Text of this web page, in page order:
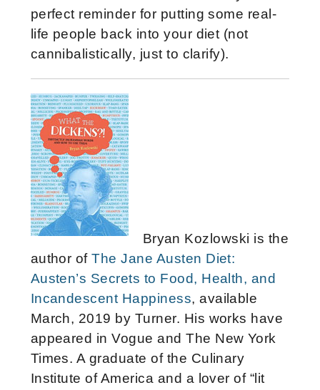
perfect reminder for putting some real-
life people back into your diet (not
cannibalistically, just to clarify).
Bryan Kozlowski is the
author ofThe Jane Austen Diet:
Austen’s Secrets to Food, Health, and
Incandescent Happiness, available
March, 2019 by Turner. His works have
appeared in Vogue and The New York
Times. A graduate of the Culinary
Institute of America and a lover of “lit